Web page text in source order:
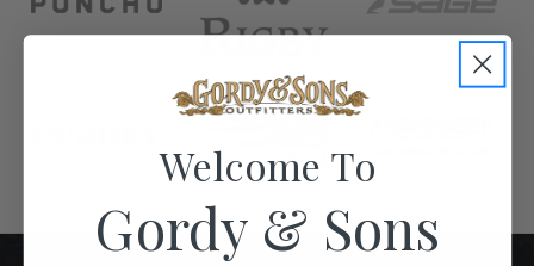
Welcome To
Gordy & Sons